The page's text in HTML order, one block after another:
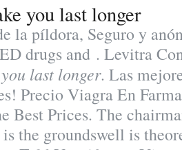
you last longer
la píldora, Seguro y
drugs and . Levitra
last longer. Las
Precio Viagra En
Best Prices. The
the groundswell is